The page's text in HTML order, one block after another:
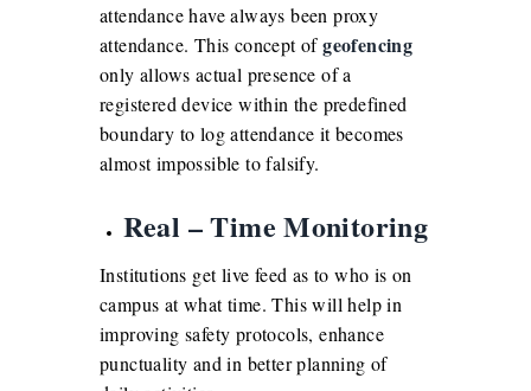
attendance have always been proxy
attendance. This concept ofgeofencing
only allows actual presence of a
registered device within the predefined
boundary to log attendance it becomes
almost impossible to falsify.
Real – Time Monitoring
Institutions get live feed as to who is on
campus at what time. This will help in
improving safety protocols, enhance
punctuality and in better planning of